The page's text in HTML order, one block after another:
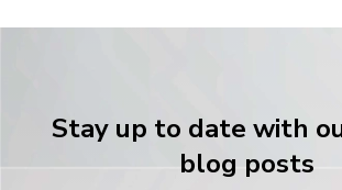
Stay up to date with
blog posts